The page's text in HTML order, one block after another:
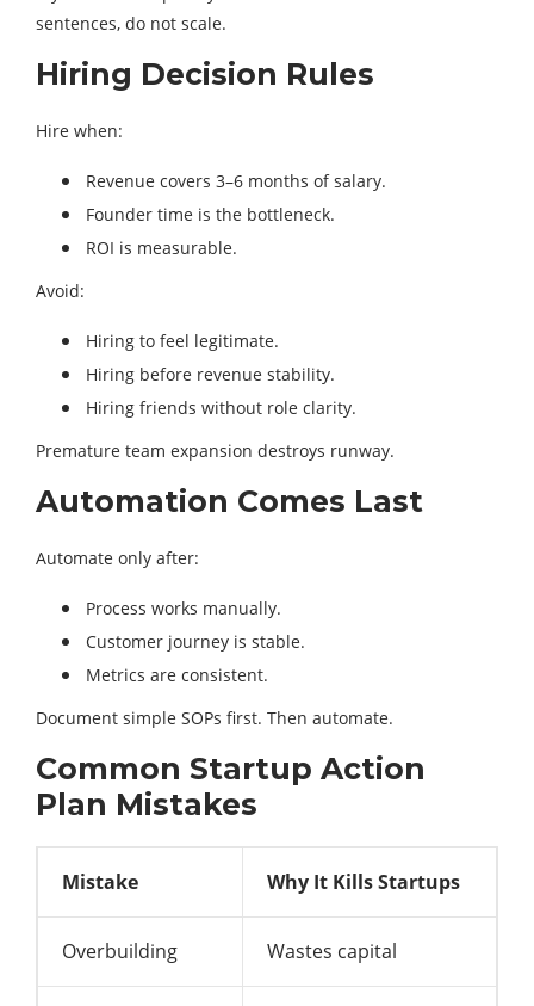
sentences, do not scale.
Hiring Decision Rules
Hire when:
Revenue covers 3–6 months of salary.
Founder time is the bottleneck.
ROI is measurable.
Avoid:
Hiring to feel legitimate.
Hiring before revenue stability.
Hiring friends without role clarity.
Premature team expansion destroys runway.
Automation Comes Last
Automate only after:
Process works manually.
Customer journey is stable.
Metrics are consistent.
Document simple SOPs first. Then automate.
Common Startup Action
Plan Mistakes
Mistake Why It Kills Startups
Overbuilding Wastes capital